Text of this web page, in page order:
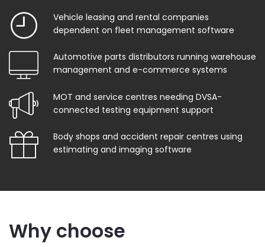
Vehicle leasing and rental companies
dependent on fleet management software
Automotive parts distributors running warehouse
management and e-commerce systems
MOT and service centres needing DVSA-
connected testing equipment support
Body shops and accident repair centres using
estimating and imaging software
Why choose